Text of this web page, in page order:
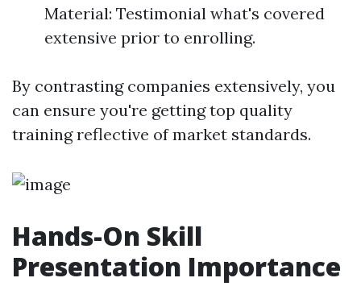
Material: Testimonial what's covered
extensive prior to enrolling.
By contrasting companies extensively, you
can ensure you're getting top quality
training reflective of market standards.
Hands-On Skill
Presentation Importance